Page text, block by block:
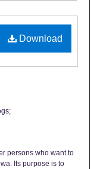
Download
persons who want to
Its purpose is to